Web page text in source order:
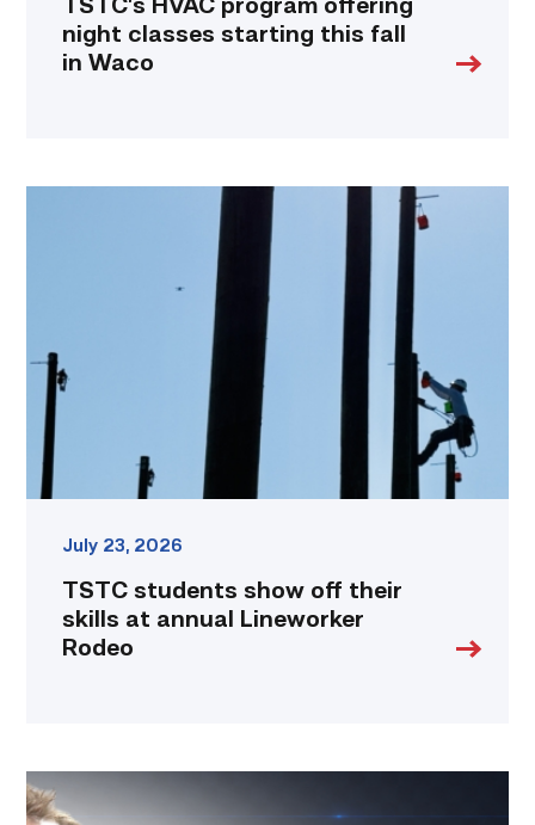
TSTC’s HVAC program offering
night classes starting this fall
in Waco
annual
Lineworker
Rodeo
link
July 23, 2026
TSTC students show off their
skills at annual Lineworker
Rodeo
Featured
|